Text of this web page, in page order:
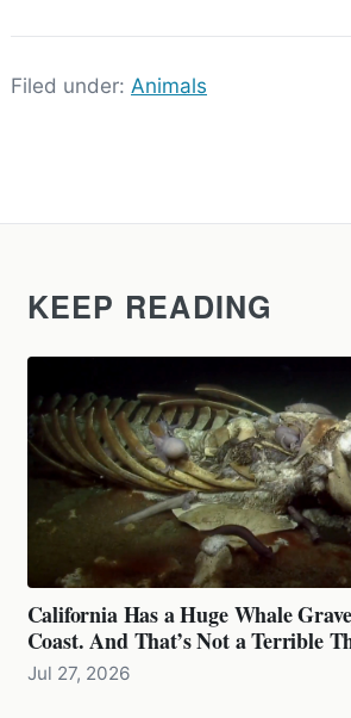
Filed under: Animals
KEEP READING
California Has a Huge Whale
Coast. And That’s Not a Terrible
Jul 27, 2026